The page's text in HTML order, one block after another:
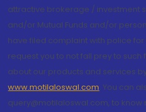
attractive brokerage / investment
and/or Mutual Funds and/or
have filed complaint with police
request you to not fall prey to such
about our products and services
www.motilaloswal.com. You can
query@motilaloswal.com, to